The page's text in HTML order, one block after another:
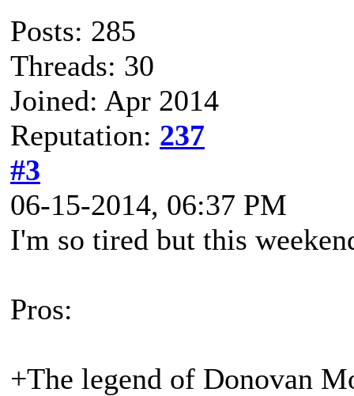
Posts: 285
Threads: 30
Joined: Apr 2014
Reputation: 237
#3
06-15-2014, 06:37 PM
I'm so tired but this
Pros:
+The legend of Donovan